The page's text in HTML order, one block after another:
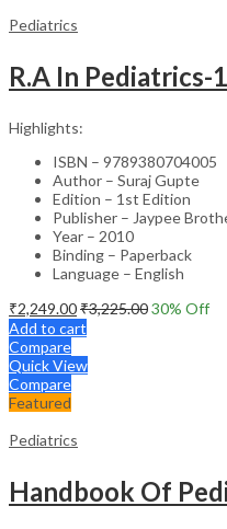
Pediatrics
R.A In Pediatrics-
Highlights:
ISBN – 9789380704005
Author – Suraj Gupte
Edition – 1st Edition
Publisher – Jaypee
Year – 2010
Binding – Paperback
Language – English
₹2,249.00₹3,225.0030% Off
Add to cart
Compare
Quick View
Compare
Featured
Pediatrics